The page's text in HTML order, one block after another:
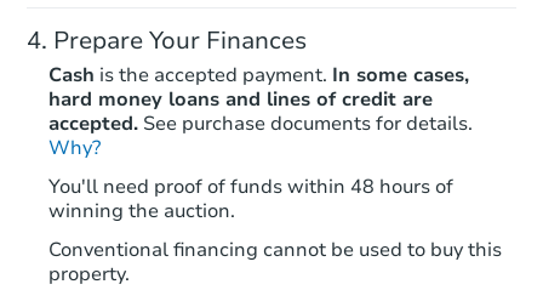
Prepare Your Finances
Cash is the accepted payment. In some cases,
hard money loans and lines of credit are
accepted. See purchase documents for details.
Why?
You'll need proof of funds within 48 hours of
winning the auction.
Conventional financing cannot be used to buy this
property.